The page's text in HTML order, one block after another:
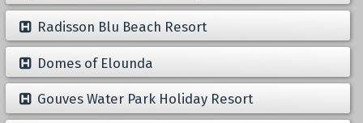
Radisson Blu Beach Resort
Domes of Elounda
Gouves Water Park Holiday Resort